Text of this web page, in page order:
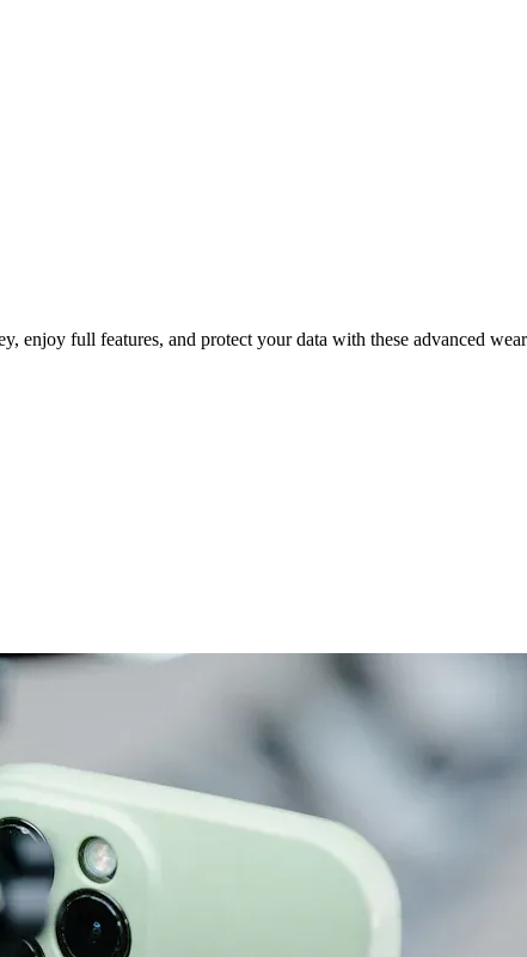
Fees in 2025
enjoy full features, and protect your data with these advanced